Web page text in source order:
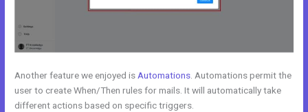
Another feature we enjoyed is Automations . Automations permit the
user to create When/Then rules for mails. It will automatically take
different actions based on specific triggers.